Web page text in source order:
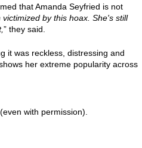
that Amanda Seyfried is not
by this hoax. She's still
” they said.
it was reckless, distressing and
her extreme popularity across
with permission).